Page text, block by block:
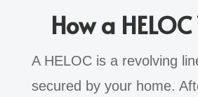
How a
A HELOC is a revolving
secured by your home.